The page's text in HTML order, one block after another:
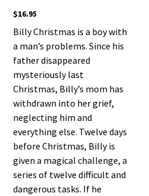
$16.95
Billy Christmas is a boy with
a man’s problems. Since his
father disappeared
mysteriously last
Christmas, Billy’s mom has
withdrawn into her grief,
neglecting him and
everything else. Twelve days
before Christmas, Billy is
given a magical challenge, a
series of twelve difficult and
dangerous tasks. If he